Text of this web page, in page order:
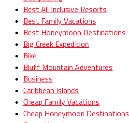
Best All Inclusive Resorts
Best Family Vacations
Best Honeymoon Destinations
Big Creek Expedition
Bike
Bluff Mountain Adventures
Business
Caribbean Islands
Cheap Family Vacations
Cheap Honeymoon Destinations